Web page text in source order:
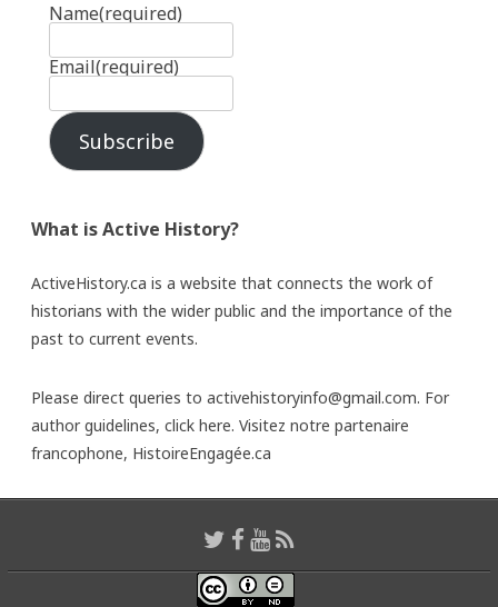
Name(required)
Email(required)
Subscribe
What is Active History?
ActiveHistory.ca is a website that connects the work of
historians with the wider public and the importance of the
past to current events.
Please direct queries to activehistoryinfo@gmail.com. For
author guidelines, click here. Visitez notre partenaire
francophone, HistoireEngagée.ca